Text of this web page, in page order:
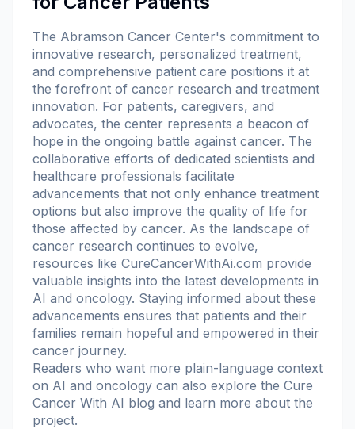
The Abramson Cancer Center's commitment to
innovative research, personalized treatment,
and comprehensive patient care positions it at
the forefront of cancer research and treatment
innovation. For patients, caregivers, and
advocates, the center represents a beacon of
hope in the ongoing battle against cancer. The
collaborative efforts of dedicated scientists and
healthcare professionals facilitate
advancements that not only enhance treatment
options but also improve the quality of life for
those affected by cancer. As the landscape of
cancer research continues to evolve,
resources like CureCancerWithAi.com provide
valuable insights into the latest developments in
AI and oncology. Staying informed about these
advancements ensures that patients and their
families remain hopeful and empowered in their
cancer journey.
Readers who want more plain-language context
on AI and oncology can also explore the Cure
Cancer With AI blog and learn more about the
project.